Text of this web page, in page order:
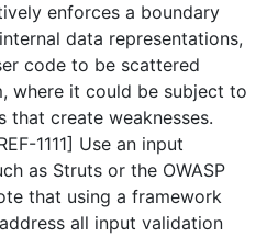
enforces a boundary
data representations,
code to be scattered
where it could be subject to
that create weaknesses.
1111] Use an input
as Struts or the OWASP
that using a framework
all input validation